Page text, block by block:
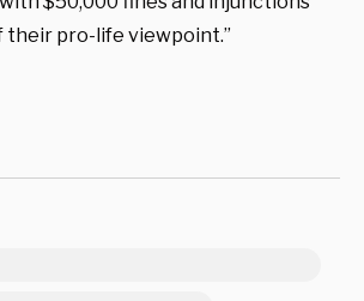
their pro-life viewpoint.”